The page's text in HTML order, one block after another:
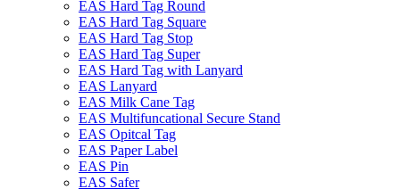
EAS Hard Tag Round
EAS Hard Tag Square
EAS Hard Tag Stop
EAS Hard Tag Super
EAS Hard Tag with Lanyard
EAS Lanyard
EAS Milk Cane Tag
EAS Multifuncational Secure Stand
EAS Opitcal Tag
EAS Paper Label
EAS Pin
EAS Safer